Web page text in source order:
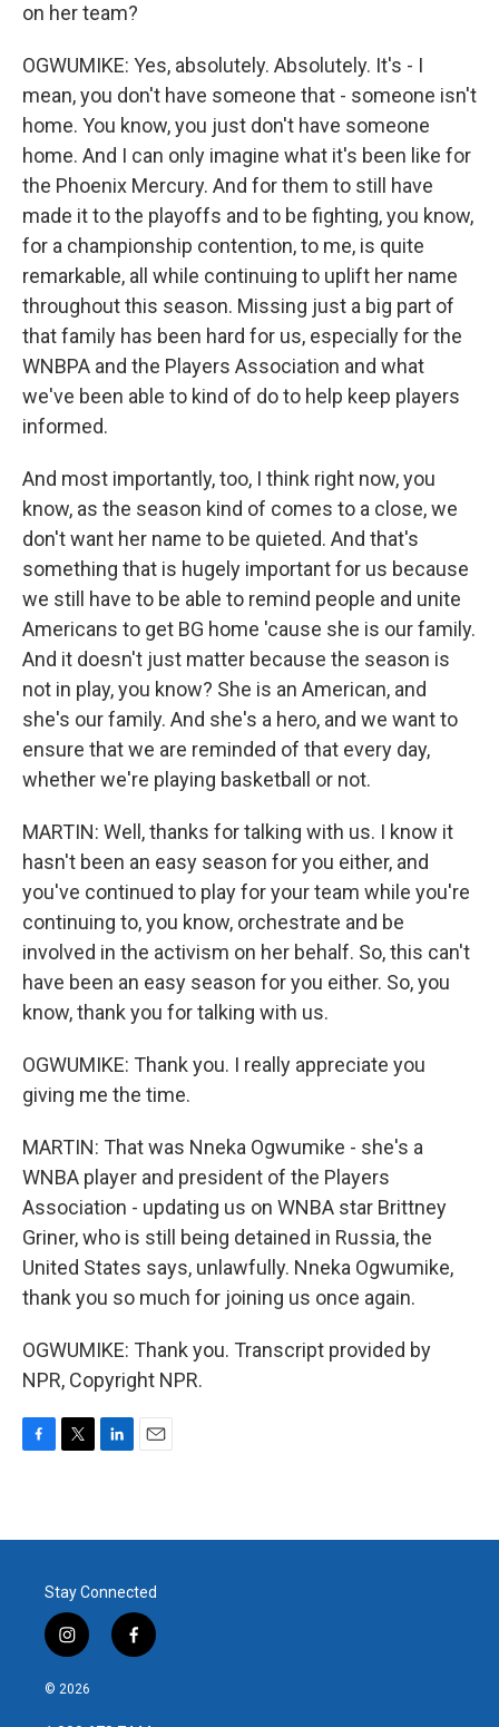
on her team?
OGWUMIKE: Yes, absolutely. Absolutely. It's - I
mean, you don't have someone that - someone isn't
home. You know, you just don't have someone
home. And I can only imagine what it's been like for
the Phoenix Mercury. And for them to still have
made it to the playoffs and to be fighting, you know,
for a championship contention, to me, is quite
remarkable, all while continuing to uplift her name
throughout this season. Missing just a big part of
that family has been hard for us, especially for the
WNBPA and the Players Association and what
we've been able to kind of do to help keep players
informed.
And most importantly, too, I think right now, you
know, as the season kind of comes to a close, we
don't want her name to be quieted. And that's
something that is hugely important for us because
we still have to be able to remind people and unite
Americans to get BG home 'cause she is our family.
And it doesn't just matter because the season is
not in play, you know? She is an American, and
she's our family. And she's a hero, and we want to
ensure that we are reminded of that every day,
whether we're playing basketball or not.
MARTIN: Well, thanks for talking with us. I know it
hasn't been an easy season for you either, and
you've continued to play for your team while you're
continuing to, you know, orchestrate and be
involved in the activism on her behalf. So, this can't
have been an easy season for you either. So, you
know, thank you for talking with us.
OGWUMIKE: Thank you. I really appreciate you
giving me the time.
MARTIN: That was Nneka Ogwumike - she's a
WNBA player and president of the Players
Association - updating us on WNBA star Brittney
Griner, who is still being detained in Russia, the
United States says, unlawfully. Nneka Ogwumike,
thank you so much for joining us once again.
OGWUMIKE: Thank you. Transcript provided by
NPR, Copyright NPR.
b
t
e
n
l
Stay Connected
i
n
s
f
a
© 2026